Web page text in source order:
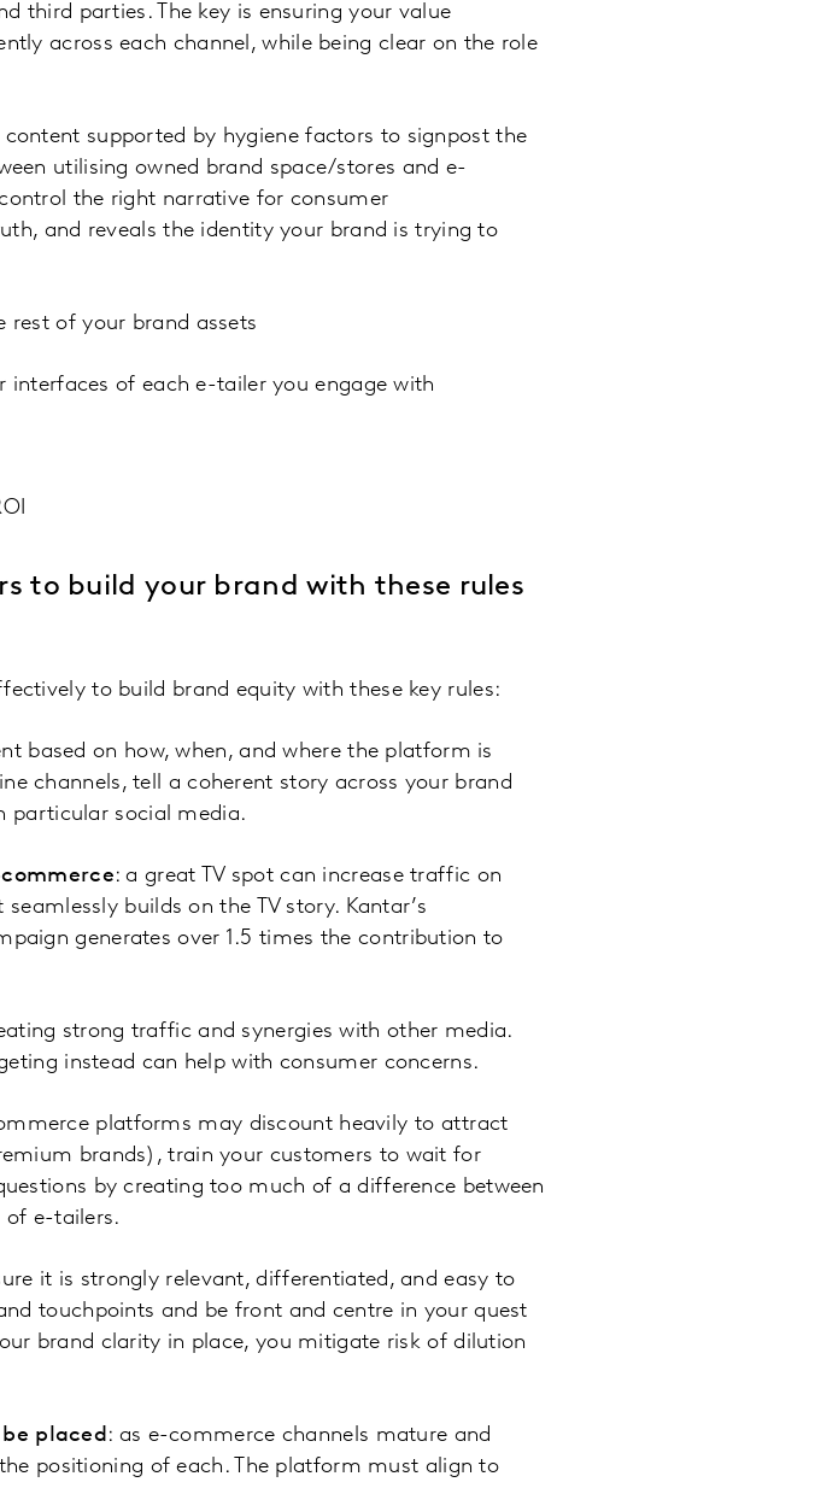
third parties. The key is ensuring your value
across each channel, while being clear on the role
supported by hygiene factors to signpost the
utilising owned brand space/stores and e-
the right narrative for consumer
and reveals the identity your brand is trying to
rest of your brand assets
of each e-tailer you engage with
to build your brand with these rules
to build brand equity with these key rules:
based on how, when, and where the platform is
channels, tell a coherent story across your brand
particular social media.
: a great TV spot can increase traffic on
builds on the TV story. Kantar’s
generates over 1.5 times the contribution to
strong traffic and synergies with other media.
instead can help with consumer concerns.
platforms may discount heavily to attract
brands), train your customers to wait for
by creating too much of a difference between
of e-tailers.
it is strongly relevant, differentiated, and easy to
touchpoints and be front and centre in your quest
brand clarity in place, you mitigate risk of dilution
placed: as e-commerce channels mature and
positioning of each. The platform must align to